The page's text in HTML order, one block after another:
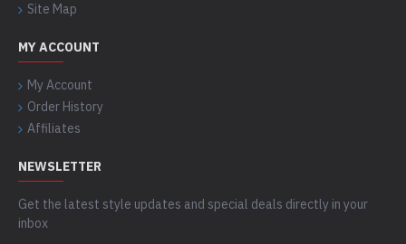
Site Map
MY ACCOUNT
My Account
Order History
Affiliates
NEWSLETTER
Get the latest style updates and special deals directly in your
inbox